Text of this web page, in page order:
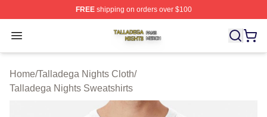
FREEshipping on orders over $100
Open menu
Talladega Nights Shop ⚡️ Officially Licensed Talladega
Home/Talladega Nights Cloth/
Talladega Nights Sweatshirts